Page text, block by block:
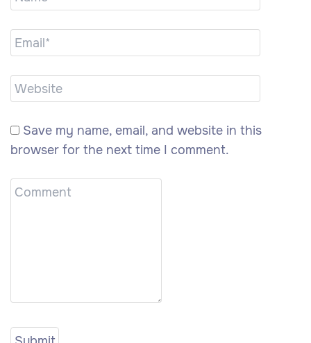
Save my name, email, and website in this
browser for the next time I comment.